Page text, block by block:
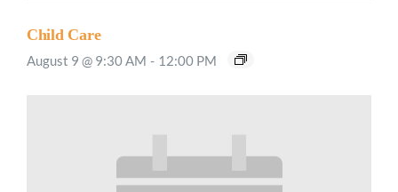
Child Care
August 9 @ 9:30 AM - 12:00 PM